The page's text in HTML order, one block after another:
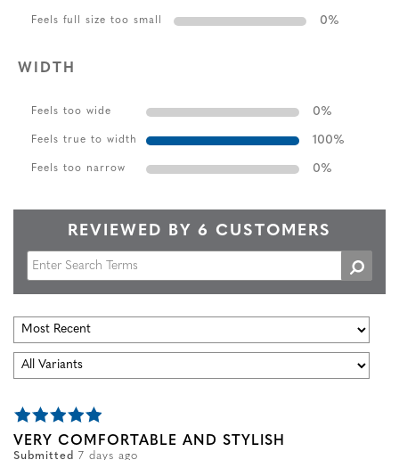
Feels full size too small 0%
WIDTH
Feels too wide 0%
Feels true to width 100%
Feels too narrow 0%
REVIEWED BY 6 CUSTOMERS
VERY COMFORTABLE AND STYLISH
Submitted 7 days ago